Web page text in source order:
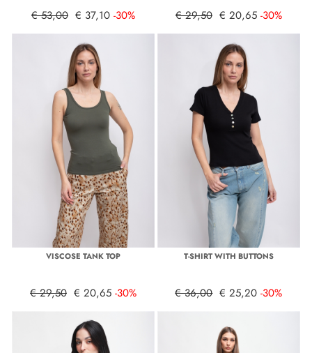
€ 53,00 € 37,10 -30% € 29,50 € 20,65 -30%
VISCOSE TANK TOP
€ 29,50 € 20,65 -30%
T-SHIRT WITH BUTTONS
€ 36,00 € 25,20 -30%